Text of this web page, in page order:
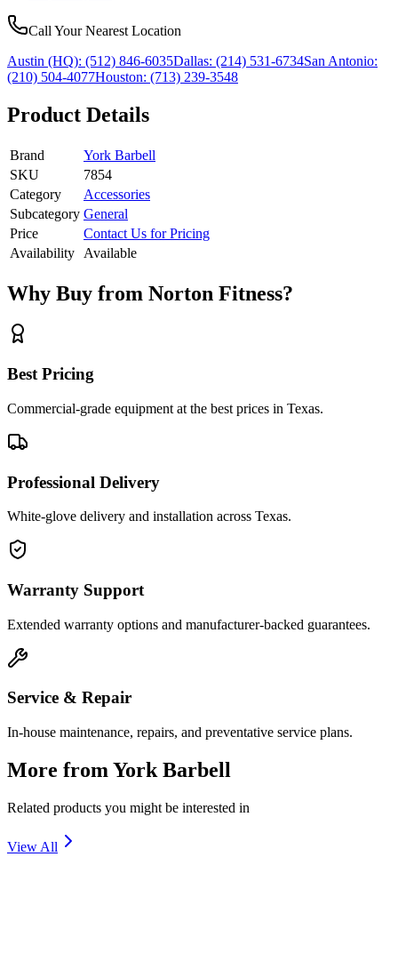
Call Your Nearest Location
Austin (HQ): (512) 846-6035Dallas: (214) 531-6734San Antonio:
(210) 504-4077Houston: (713) 239-3548
Product Details
Brand
York Barbell
SKU
7854
Category
Accessories
Subcategory General
Price
Contact Us for Pricing
Availability
Available
Why Buy from Norton Fitness?
Best Pricing
Commercial-grade equipment at the best prices in Texas.
Professional Delivery
White-glove delivery and installation across Texas.
Warranty Support
Extended warranty options and manufacturer-backed guarantees.
Service & Repair
In-house maintenance, repairs, and preventative service plans.
More from York Barbell
Related products you might be interested in
View All